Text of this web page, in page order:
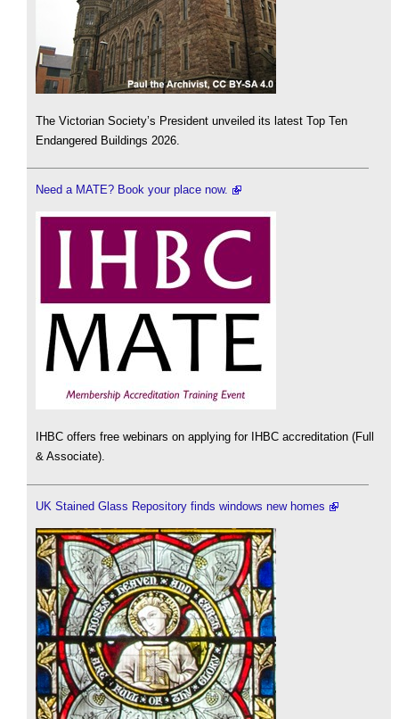
The Victorian Society’s President unveiled its latest Top Ten
Endangered Buildings 2026.
Need a MATE? Book your place now.
IHBC offers free webinars on applying for IHBC accreditation (Full
& Associate).
UK Stained Glass Repository finds windows new homes